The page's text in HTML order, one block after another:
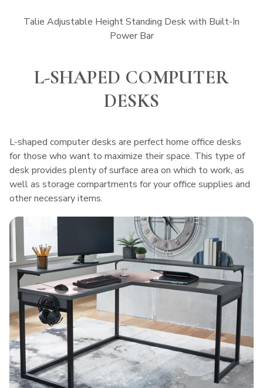
Talie Adjustable Height Standing Desk with Built-In
Power Bar
L-SHAPED COMPUTER
DESKS
L-shaped computer desks are perfect home office desks
for those who want to maximize their space. This type of
desk provides plenty of surface area on which to work, as
well as storage compartments for your office supplies and
other necessary items.